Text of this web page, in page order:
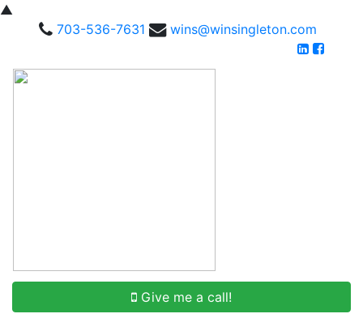
▲
703-536-7631
wins@winsingleton.com
Give me a call!